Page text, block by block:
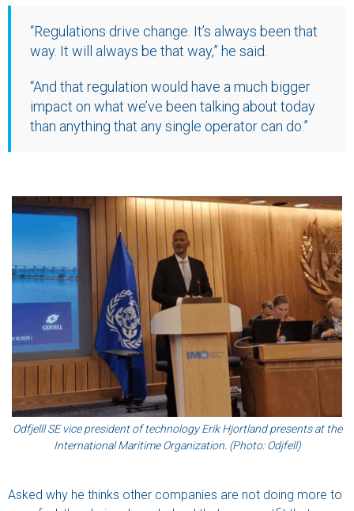
“Regulations drive change. It’s always been that
way. It will always be that way,” he said.
“And that regulation would have a much bigger
impact on what we’ve been talking about today
than anything that any single operator can do.”
Odfjelll SE vice president of technology Erik Hjortland presents at the
International Maritime Organization. (Photo: Odjfell)
Asked why he thinks other companies are not doing more to